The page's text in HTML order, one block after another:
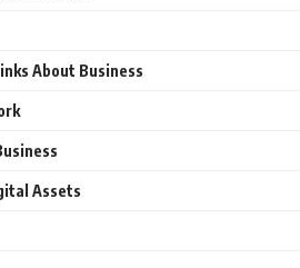
About Business
Assets